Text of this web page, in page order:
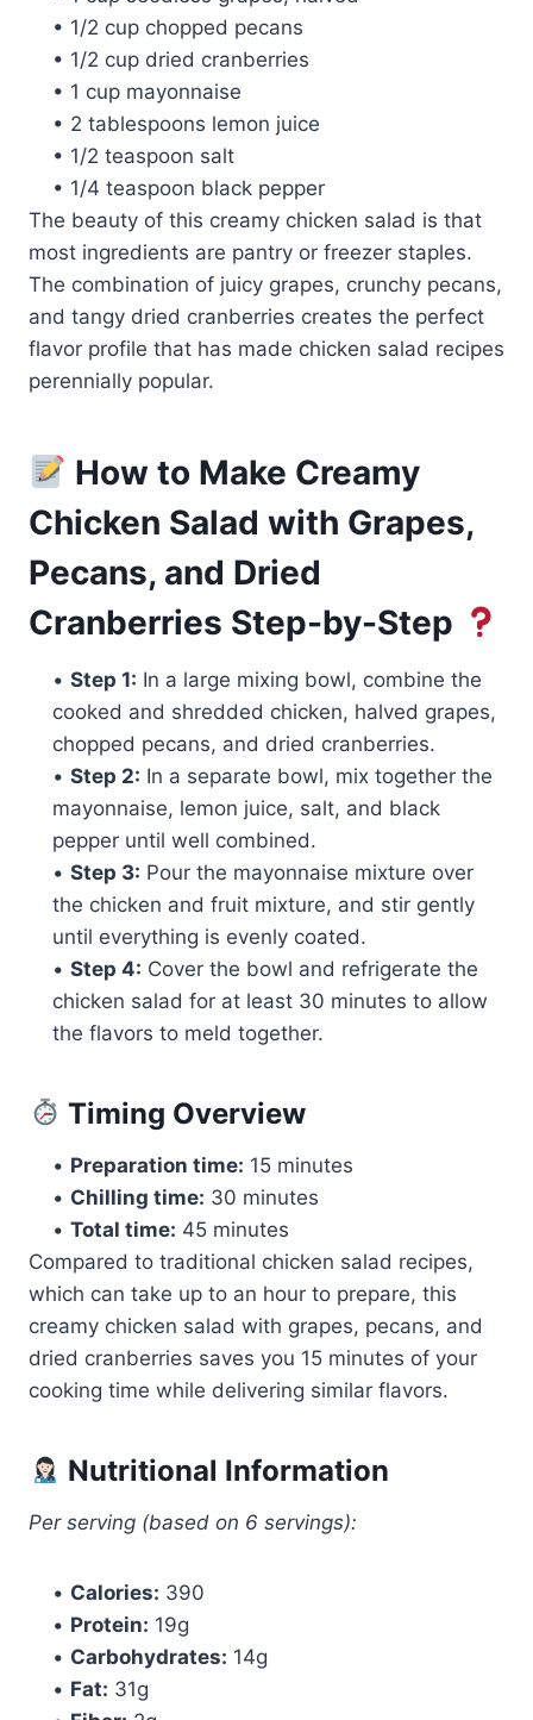
• 1/2 cup chopped pecans
• 1/2 cup dried cranberries
• 1 cup mayonnaise
• 2 tablespoons lemon juice
• 1/2 teaspoon salt
• 1/4 teaspoon black pepper
The beauty of this creamy chicken salad is that
most ingredients are pantry or freezer staples.
The combination of juicy grapes, crunchy pecans,
and tangy dried cranberries creates the perfect
flavor profile that has made chicken salad recipes
perennially popular.
How to Make Creamy
Chicken Salad with Grapes,
Pecans, and Dried
Cranberries Step-by-Step
• Step 1: In a large mixing bowl, combine the
cooked and shredded chicken, halved grapes,
chopped pecans, and dried cranberries.
• Step 2: In a separate bowl, mix together the
mayonnaise, lemon juice, salt, and black
pepper until well combined.
• Step 3: Pour the mayonnaise mixture over
the chicken and fruit mixture, and stir gently
until everything is evenly coated.
• Step 4: Cover the bowl and refrigerate the
chicken salad for at least 30 minutes to allow
the flavors to meld together.
Timing Overview
• Preparation time: 15 minutes
• Chilling time: 30 minutes
• Total time: 45 minutes
Compared to traditional chicken salad recipes,
which can take up to an hour to prepare, this
creamy chicken salad with grapes, pecans, and
dried cranberries saves you 15 minutes of your
cooking time while delivering similar flavors.
Nutritional Information
Per serving (based on 6 servings):
• Calories: 390
• Protein: 19g
• Carbohydrates: 14g
• Fat: 31g